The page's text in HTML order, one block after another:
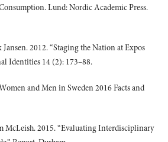
Lund: Nordic Academic Press.
2012. “Staging the Nation at Expos
Identities 14 (2): 173–88.
and Men in Sweden 2016 Facts and
McLeish. 2015. “Evaluating Interdisciplinary